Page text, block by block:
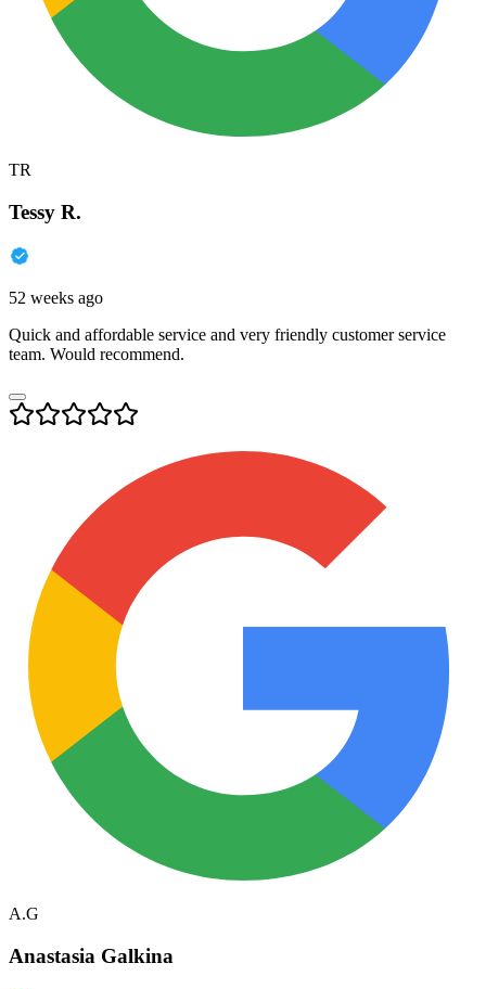
TR
Tessy R.
52 weeks ago
Quick and affordable service and very friendly customer service
team. Would recommend.
A.G
Anastasia Galkina